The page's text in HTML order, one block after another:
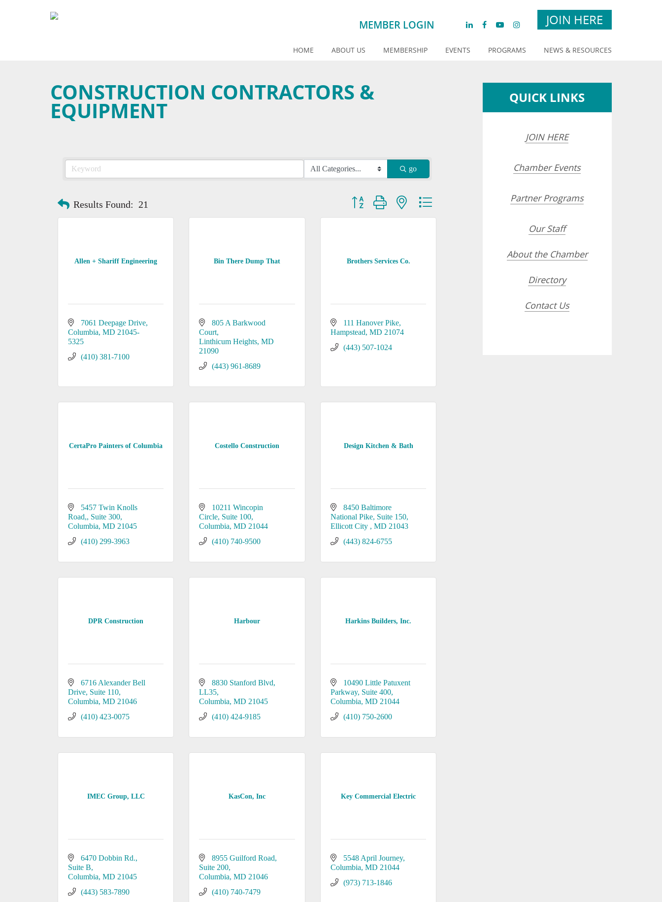
MEMBER LOGIN JOIN HERE
HOME ABOUT US MEMBERSHIP EVENTS PROGRAMS NEWS & RESOURCES
CONSTRUCTION CONTRACTORS &
EQUIPMENT
go
Results Found: 21 Button group with nested dropdown
Allen + Shariff Engineering
7061 Deepage Drive
Columbia MD 21045-
5325
(410) 381-7100
Bin There Dump That
805 A Barkwood
Court
Linthicum Heights MD
21090
(443) 961-8689
Brothers Services Co.
111 Hanover Pike
Hampstead MD 21074
(443) 507-1024
CertaPro Painters of Columbia
5457 Twin Knolls
Road, Suite 300
Columbia MD 21045
(410) 299-3963
Costello Construction
10211 Wincopin
Circle Suite 100
Columbia MD 21044
(410) 740-9500
Design Kitchen & Bath
8450 Baltimore
National Pike Suite 150
Ellicott City
MD 21043
(443) 824-6755
DPR Construction
6716 Alexander Bell
Drive Suite 110
Columbia MD 21046
(410) 423-0075
Harbour
8830 Stanford Blvd
LL35
Columbia MD 21045
(410) 424-9185
Harkins Builders, Inc.
10490 Little Patuxent
Parkway Suite 400
Columbia MD 21044
(410) 750-2600
IMEC Group, LLC
6470 Dobbin Rd.
Suite B
Columbia MD 21045
(443) 583-7890
KasCon, Inc
8955 Guilford Road
Suite 200
Columbia MD 21046
(410) 740-7479
Key Commercial Electric
5548 April Journey
Columbia MD 21044
(973) 713-1846
QUICK LINKS
JOIN HERE
Chamber Events
Partner Programs
Our Staff
About the Chamber
Directory
Contact Us